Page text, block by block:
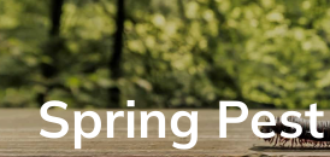
Spring